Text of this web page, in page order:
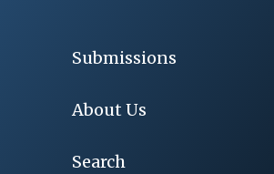
Submissions
About Us
Search